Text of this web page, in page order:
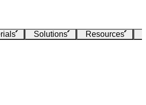
Solutions Resources